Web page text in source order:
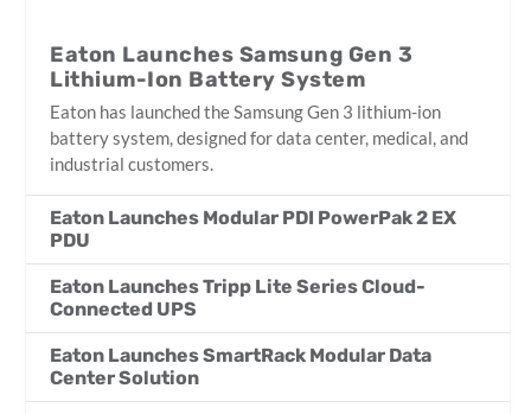
Eaton Launches Samsung Gen 3
Lithium-Ion Battery System
Eaton has launched the Samsung Gen 3 lithium-ion
battery system, designed for data center, medical, and
industrial customers.
Eaton Launches Modular PDI PowerPak 2 EX
PDU
Eaton Launches Tripp Lite Series Cloud-
Connected UPS
Eaton Launches SmartRack Modular Data
Center Solution